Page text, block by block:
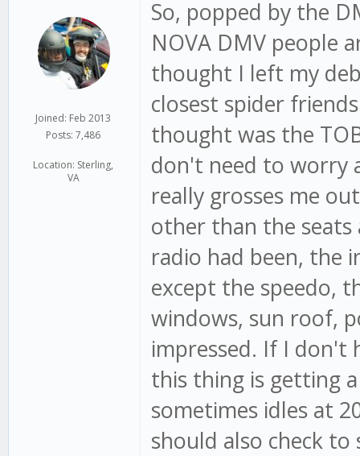
Joined: Feb 2013
Posts: 7,486
Location: Sterling,
VA
So, popped by the
NOVA DMV people
thought I left my
closest spider
thought was the
don't need to worry
really grosses me
other than the
radio had been, the
except the speedo,
windows, sun roof,
impressed. If I don't
this thing is getting
sometimes idles at
should also check